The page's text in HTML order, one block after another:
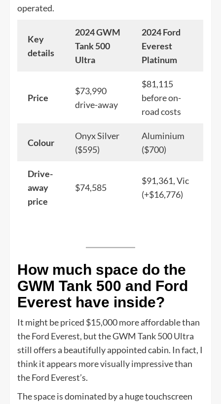
operated.
Key
details
2024 GWM
Tank 500
Ultra
2024 Ford
Everest
Platinum
Price
$73,990
drive-away
$81,115
before on-
road costs
Colour
Onyx Silver
($595)
Aluminium
($700)
Drive-
away
price
$74,585
$91,361, Vic
(+$16,776)
How much space do the
GWM Tank 500 and Ford
Everest have inside?
It might be priced $15,000 more affordable than
the Ford Everest, but the GWM Tank 500 Ultra
still offers a beautifully appointed cabin. In fact, I
think it appears more visually impressive than
the Ford Everest’s.
The space is dominated by a huge touchscreen